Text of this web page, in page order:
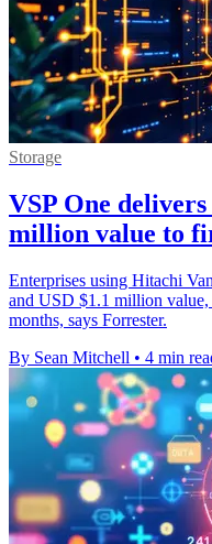
Storage
VSP One
million value to
Enterprises using Hitachi
and USD $1.1 million value,
months, says Forrester.
By Sean Mitchell • 4 min